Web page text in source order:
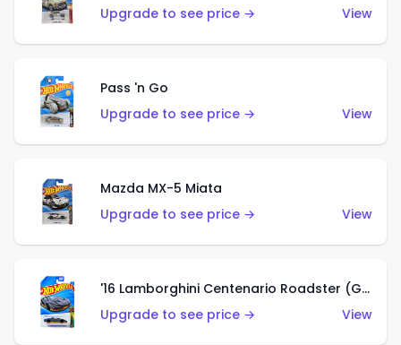
Upgrade to see price →
View
Pass 'n Go
Upgrade to see price →
View
Mazda MX-5 Miata
Upgrade to see price →
View
'16 Lamborghini Centenario Roadster (Grigio Telesto)
Upgrade to see price →
View